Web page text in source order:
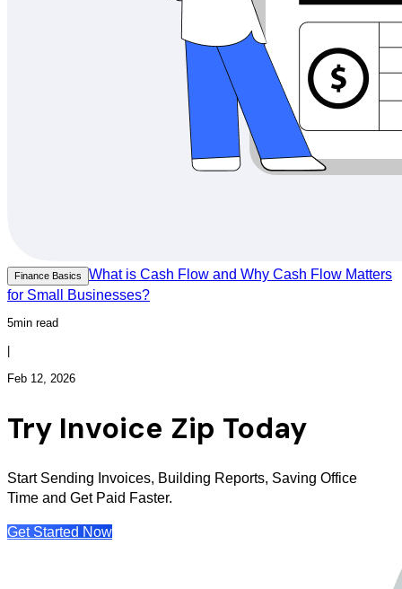
Finance Basics
What is Cash Flow and Why Cash Flow Matters
for Small Businesses?
5min read
Feb 12, 2026
Try Invoice Zip Today
Start Sending Invoices, Building Reports, Saving Office
Time and Get Paid Faster.
Get Started Now